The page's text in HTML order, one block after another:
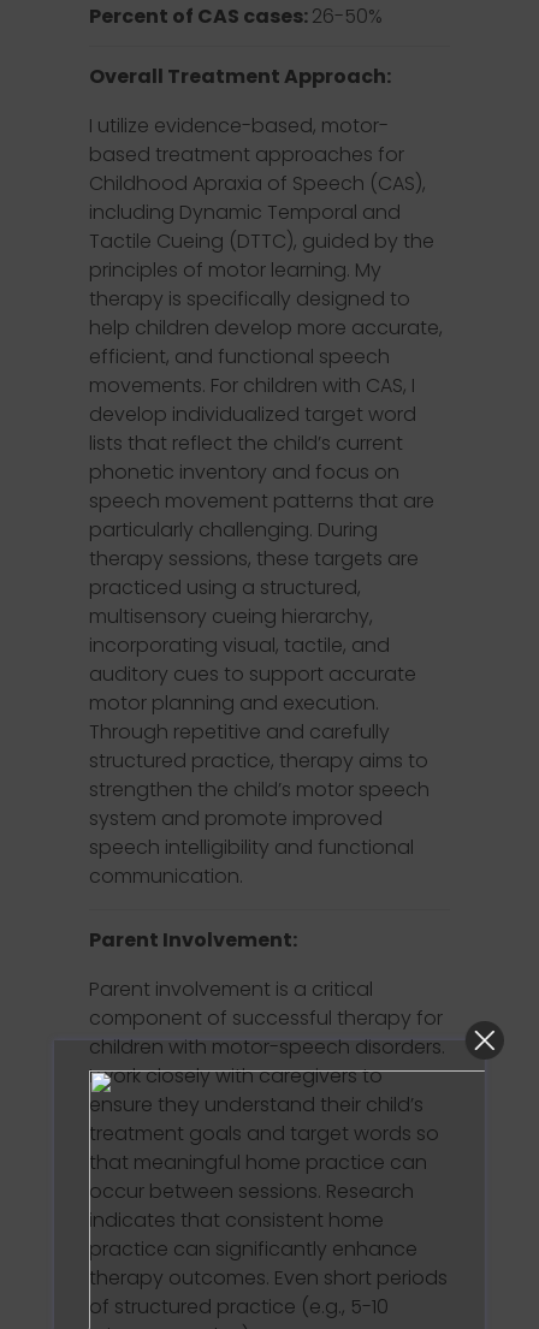
Percent of CAS cases:26-50%
Overall Treatment Approach:
I utilize evidence-based, motor-
based treatment approaches for
Childhood Apraxia of Speech (CAS),
including Dynamic Temporal and
Tactile Cueing (DTTC), guided by the
principles of motor learning. My
therapy is specifically designed to
help children develop more accurate,
efficient, and functional speech
movements. For children with CAS, I
develop individualized target word
lists that reflect the child’s current
phonetic inventory and focus on
speech movement patterns that are
particularly challenging. During
therapy sessions, these targets are
practiced using a structured,
multisensory cueing hierarchy,
incorporating visual, tactile, and
auditory cues to support accurate
motor planning and execution.
Through repetitive and carefully
structured practice, therapy aims to
strengthen the child’s motor speech
system and promote improved
speech intelligibility and functional
communication.
Parent Involvement:
Parent involvement is a critical
component of successful therapy for
children with motor-speech disorders.
I work closely with caregivers to
ensure they understand their child’s
treatment goals and target words so
that meaningful home practice can
occur between sessions. Research
indicates that consistent home
practice can significantly enhance
therapy outcomes. Even short periods
of structured practice (e.g., 5-10